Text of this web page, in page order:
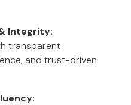
Integrity:
transparent
and trust-driven